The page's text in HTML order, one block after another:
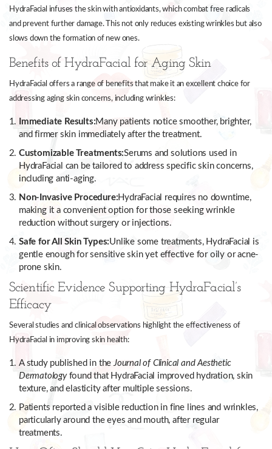
HydraFacial infuses the skin with antioxidants, which combat free radicals
and prevent further damage. This not only reduces existing wrinkles but also
slows down the formation of new ones.
Benefits of HydraFacial for Aging Skin
HydraFacial offers a range of benefits that make it an excellent choice for
addressing aging skin concerns, including wrinkles:
Immediate Results:Many patients notice smoother, brighter,
and firmer skin immediately after the treatment.
Customizable Treatments:Serums and solutions used in
HydraFacial can be tailored to address specific skin concerns,
including anti-aging.
Non-Invasive Procedure:HydraFacial requires no downtime,
making it a convenient option for those seeking wrinkle
reduction without surgery or injections.
Safe for All Skin Types:Unlike some treatments, HydraFacial is
gentle enough for sensitive skin yet effective for oily or acne-
prone skin.
Scientific Evidence Supporting HydraFacial’s
Efficacy
Several studies and clinical observations highlight the effectiveness of
HydraFacial in improving skin health:
A study published in the Journal of Clinical and Aesthetic
Dermatologyfound that HydraFacial improved hydration, skin
texture, and elasticity after multiple sessions.
Patients reported a visible reduction in fine lines and wrinkles,
particularly around the eyes and mouth, after regular
treatments.